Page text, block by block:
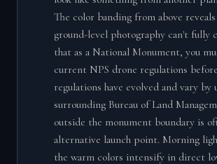
The color banding from above
ground-level photography can't fully
that as a National Monument, you
current NPS drone regulations
regulations have evolved and vary by
surrounding Bureau of Land
outside the monument boundary is
alternative launch point. Morning
the warm colors intensify in direct